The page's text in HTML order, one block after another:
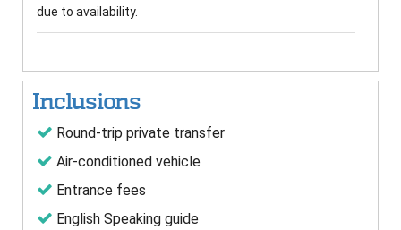
due to availability.
Inclusions
Round-trip private transfer
Air-conditioned vehicle
Entrance fees
English Speaking guide